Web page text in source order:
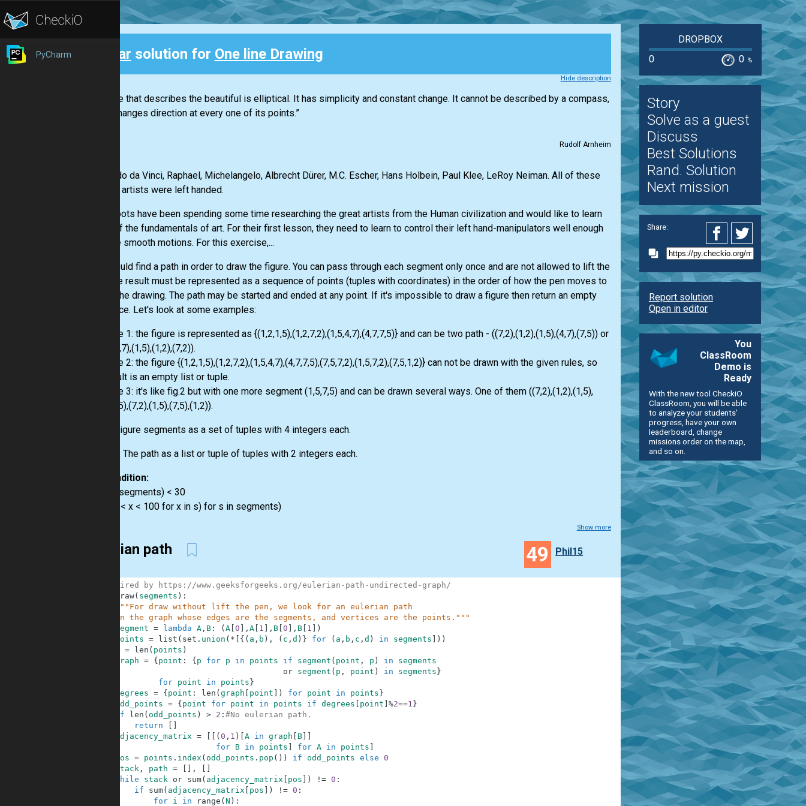
PyCharm Clear solution for One line Drawing
Hide description
“The line that describes the beautiful is elliptical. It has simplicity and constant change. It cannot be described by a compass,
and it changes direction at every one of its points.”
Rudolf Arnheim
Leonardo da Vinci, Raphael, Michelangelo, Albrecht Dürer, M.C. Escher, Hans Holbein, Paul Klee, LeRoy Neiman. All of these
famous artists were left handed.
Our Robots have been spending some time researching the great artists from the Human civilization and would like to learn
some of the fundamentals of art. For their first lesson, they need to learn to control their left hand-manipulators well enough
to make smooth motions. For this exercise,...
You should find a path in order to draw the figure. You can pass through each segment only once and are not allowed to lift the
pen. The result must be represented as a sequence of points (tuples with coordinates) in the order of how the pen moves to
create the drawing. The path may be started and ended at any point. If it's impossible to draw a figure then return an empty
sequence. Let's look at some examples:
Example 1: the figure is represented as {(1,2,1,5),(1,2,7,2),(1,5,4,7),(4,7,7,5)} and can be two path - ((7,2),(1,2),(1,5),(4,7),(7,5)) or
((7,5),(4,7),(1,5),(1,2),(7,2)).
Example 2: the figure {(1,2,1,5),(1,2,7,2),(1,5,4,7),(4,7,7,5),(7,5,7,2),(1,5,7,2),(7,5,1,2)} can not be drawn with the given rules, so
the result is an empty list or tuple.
Example 3: it's like fig.2 but with one more segment (1,5,7,5) and can be drawn several ways. One of them ((7,2),(1,2),(1,5),
(4,7),(7,5),(7,2),(1,5),(7,5),(1,2)).
Figure segments as a set of tuples with 4 integers each.
Output: The path as a list or tuple of tuples with 2 integers each.
Precondition:
0 < len(segments) < 30
all(all(0 < x < 100 for x in s) for s in segments)
Show more
Eulerian path 49 Phil15
#Inspired by https://www.geeksforgeeks.org/eulerian-path-undirected-graph/
draw( segments ) :
"""For draw without lift the pen, we look for an eulerian path
    in the graph whose edges are the segments, and vertices are the points."""
segment = lambda A, B: ( A[ 0 , A[ 1 , B[ 0 , B[ 1
)
points = list ( set . union ( * { ( a , b ) , ( c , d ) } for ( a , b , c , d ) in segments ) )
= len ( points )
graph = { point : { p for p in points if segment ( point , p ) in
segments
or
segment ( p , point ) in segments }
for
point in points }
degrees = { point : len ( graph point ) for point in points }
odd_points = { point for point in points if degrees point %2==1 }
if
len ( odd_points ) > 2 : #No eulerian path.
return
adjacency_matrix = ( 0 , 1 ) A in graph B]
for
B in points for A in points
pos = points . index ( odd_points . pop ( ) ) if odd_points else 0
stack, path = ,
while
stack or sum( adjacency_matrix pos ) != 0 :
if
sum( adjacency_matrix pos ) != 0 :
for
i in range ( N ) :
DROPBOX
0
0 %
Story
Solve as a guest
Discuss
Best Solutions
Rand. Solution
Next mission
Share:
Report solution
Open in editor
You
ClassRoom
Demo is
Ready
With the new tool CheckiO
ClassRoom, you will be able
to analyze your students'
progress, have your own
leaderboard, change
missions order on the map,
and so on.